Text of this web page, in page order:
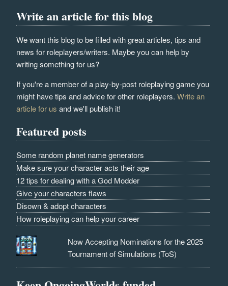
Write an article for this blog
We want this blog to be filled with great articles, tips and
news for roleplayers/writers. Maybe you can help by
writing something for us?
If you're a member of a play-by-post roleplaying game you
might have tips and advice for other roleplayers.Write an
article for us and we'll publish it!
Featured posts
Some random planet name generators
Make sure your character acts their age
12 tips for dealing with a God Modder
Give your characters flaws
Disown & adopt characters
How roleplaying can help your career
Now Accepting Nominations for the 2025
Tournament of Simulations (ToS)